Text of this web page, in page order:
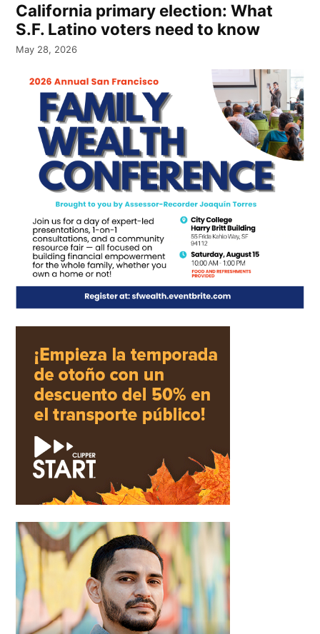
California primary election: What
S.F. Latino voters need to know
May 28, 2026